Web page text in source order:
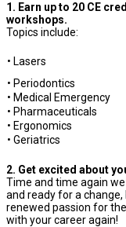
1. Earn up to 20 CE
workshops.
Topics include:
• Lasers
• Periodontics
• Medical Emergency
• Pharmaceuticals
• Ergonomics
• Geriatrics
2. Get excited about
Time and time again
and ready for a
renewed passion for
with your career again!